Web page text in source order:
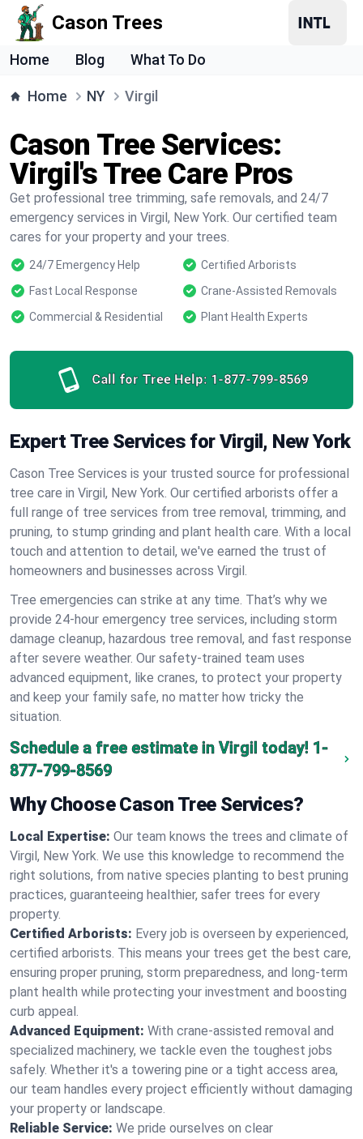
Cason Trees
Home Blog What To Do
Home NY Virgil
Cason Tree Services:
Virgil's Tree Care Pros
Get professional tree trimming, safe removals, and 24/7
emergency services in Virgil, New York. Our certified team
cares for your property and your trees.
24/7 Emergency Help
Certified Arborists
Fast Local Response
Crane-Assisted Removals
Commercial & Residential
Plant Health Experts
Call for Tree Help: 1-877-799-8569
Expert Tree Services for Virgil, New York
Cason Tree Services is your trusted source for professional
tree care in Virgil, New York. Our certified arborists offer a
full range of tree services from tree removal, trimming, and
pruning, to stump grinding and plant health care. With a local
touch and attention to detail, we've earned the trust of
homeowners and businesses across Virgil.
Tree emergencies can strike at any time. That’s why we
provide 24-hour emergency tree services, including storm
damage cleanup, hazardous tree removal, and fast response
after severe weather. Our safety-trained team uses
advanced equipment, like cranes, to protect your property
and keep your family safe, no matter how tricky the
situation.
Schedule a free estimate in Virgil today! 1-
877-799-8569
Why Choose Cason Tree Services?
Local Expertise: Our team knows the trees and climate of
Virgil, New York. We use this knowledge to recommend the
right solutions, from native species planting to best pruning
practices, guaranteeing healthier, safer trees for every
property.
Certified Arborists: Every job is overseen by experienced,
certified arborists. This means your trees get the best care,
ensuring proper pruning, storm preparedness, and long-term
plant health while protecting your investment and boosting
curb appeal.
Advanced Equipment: With crane-assisted removal and
specialized machinery, we tackle even the toughest jobs
safely. Whether it's a towering pine or a tight access area,
our team handles every project efficiently without damaging
your property or landscape.
Reliable Service: We pride ourselves on clear